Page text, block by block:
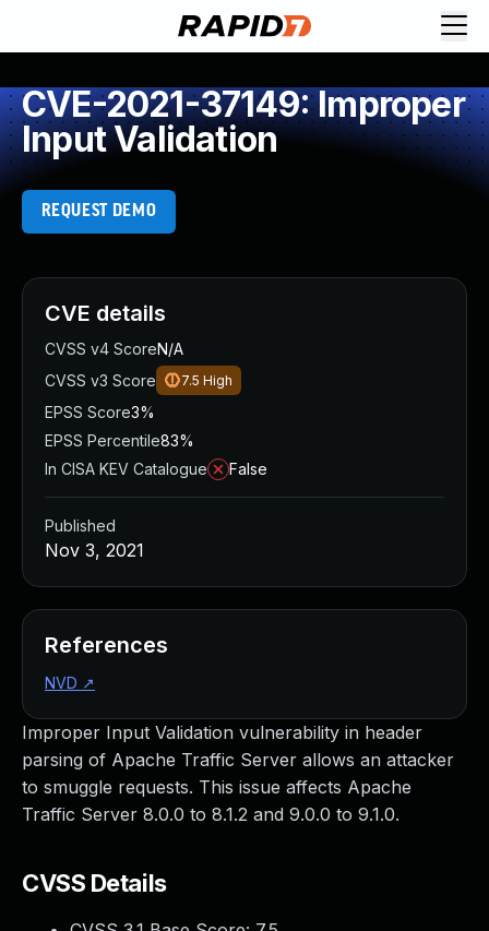
CVE-2021-37149: Improper
Input Validation
REQUEST DEMO
Improper Input Validation vulnerability in header
parsing of Apache Traffic Server allows an attacker
to smuggle requests. This issue affects Apache
Traffic Server 8.0.0 to 8.1.2 and 9.0.0 to 9.1.0.
CVSS Details
CVE details
CVSS v4 ScoreN/A
CVSS v3 Score
7.5 High
EPSS Score3%
EPSS Percentile83%
In CISA KEV Catalogue
False
Published
Nov 3, 2021
References
NVD ↗